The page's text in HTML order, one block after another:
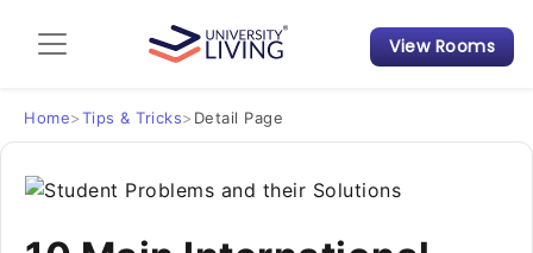
Admission Guide
Student Finances
Tips & Tricks
View Rooms
Home>Tips & Tricks> Detail Page